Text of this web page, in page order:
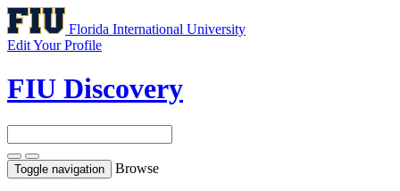
Florida International University
Edit Your Profile
FIU Discovery
Toggle navigation Browse